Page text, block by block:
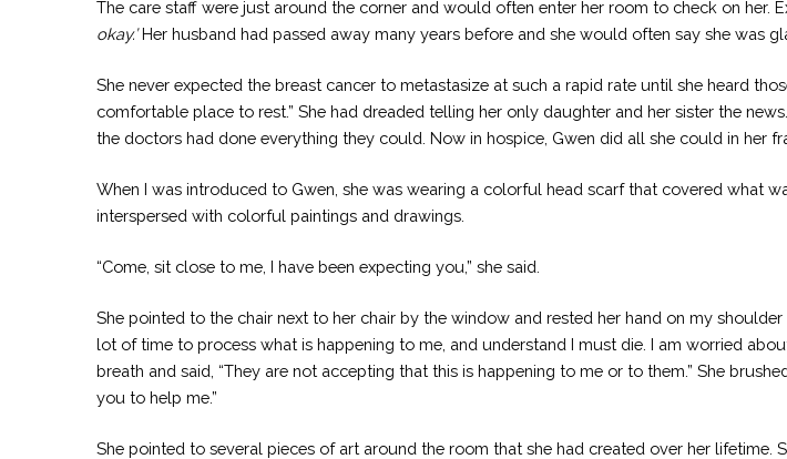
The care staff were just around the corner and would often enter her room to check on her.
okay.’Her husband had passed away many years before and she would often say she was
She never expected the breast cancer to metastasize at such a rapid rate until she heard
comfortable place to rest.” She had dreaded telling her only daughter and her sister the
the doctors had done everything they could. Now in hospice, Gwen did all she could in her
When I was introduced to Gwen, she was wearing a colorful head scarf that covered what
interspersed with colorful paintings and drawings.
“Come, sit close to me, I have been expecting you,” she said.
She pointed to the chair next to her chair by the window and rested her hand on my
lot of time to process what is happening to me, and understand I must die. I am worried
breath and said, “They are not accepting that this is happening to me or to them.” She
you to help me.”
She pointed to several pieces of art around the room that she had created over her lifetime.